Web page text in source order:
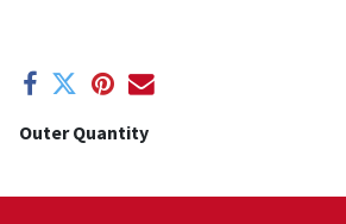
Outer Quantity